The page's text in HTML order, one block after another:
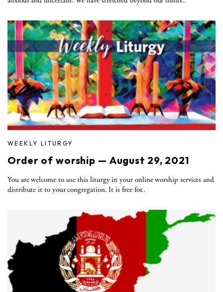
WEEKLY LITURGY
Order of worship — August 29, 2021
You are welcome to use this liturgy in your online worship services and
distribute it to your congregation. It is free for..